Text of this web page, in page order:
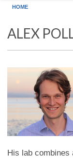
HOME
ALEX
His lab combines